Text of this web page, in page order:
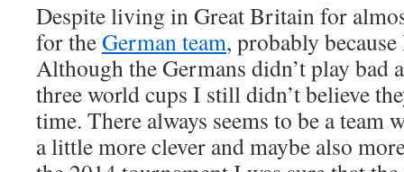
Despite living in Great Britain for
for theGerman team, probably
Although the Germans didn’t play bad
three world cups I still didn’t believe
time. There always seems to be a team
a little more clever and maybe also